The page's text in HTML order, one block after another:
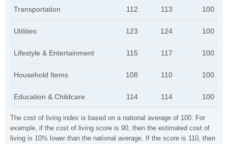
The cost of living index is based on a national average of 100. For
example, if the cost of living score is 90, then the estimated cost of
living is 10% lower than the national average. If the score is 110, then
Transportation 112 113 100
Utilities 123 124 100
Lifestyle & Entertainment 115 117 100
Household Items 108 110 100
Education & Childcare 114 114 100